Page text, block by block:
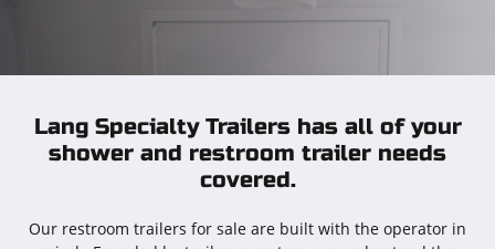
Lang Specialty Trailers has all of your
shower and restroom trailer needs
covered.
Our restroom trailers for sale are built with the operator in